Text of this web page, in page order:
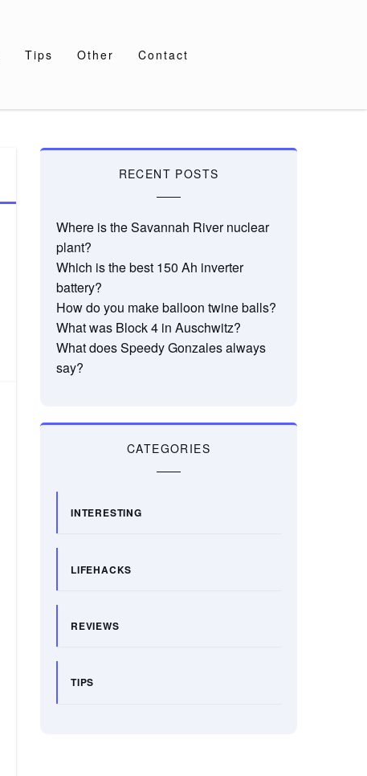
Tips Other Contact
RECENT POSTS
Where is the Savannah River nuclear
plant?
Which is the best 150 Ah inverter
battery?
How do you make balloon twine balls?
What was Block 4 in Auschwitz?
What does Speedy Gonzales always
say?
CATEGORIES
INTERESTING
LIFEHACKS
REVIEWS
TIPS